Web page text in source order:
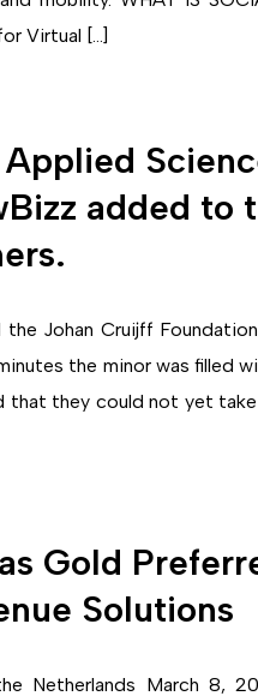
Virtual […]
added to
Johan Cruijff
the minor was filled
they could not yet take
Gold
Solutions
Netherlands March 8,